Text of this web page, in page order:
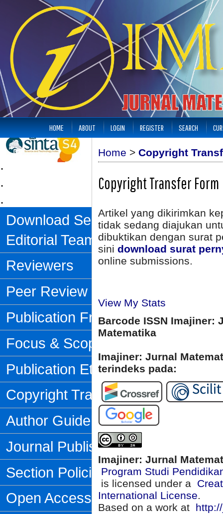
.
.
.
Download Sertifikat
Editorial Team
Reviewers
Peer Review Process
Publication Frequency
Focus & Scope
Publication Ethics
Copyright Transfer Form
Author Guidelines
Journal Publishing Fee
Section Policies
Open Access Policy
HOME ABOUT LOGIN REGISTER SEARCH
Home > Copyright
Copyright Transfer Form
Artikel yang dikirimkan
tidak sedang diajukan
dibuktikan dengan surat
sini download surat
online submissions.
View My Stats
Barcode ISSN Imajiner:
Matematika
Imajiner: Jurnal
terindeks pada:
Imajiner: Jurnal
Program Studi
is licensed under a
International License.
Based on a work at